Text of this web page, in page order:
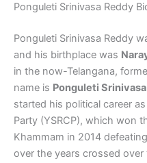
Ponguleti Srinivasa Reddy
Ponguleti Srinivasa Reddy
and his birthplace was
in the now-Telangana,
name is Ponguleti
started his political career
Party (YSRCP), which won
Khammam in 2014
over the years crossed